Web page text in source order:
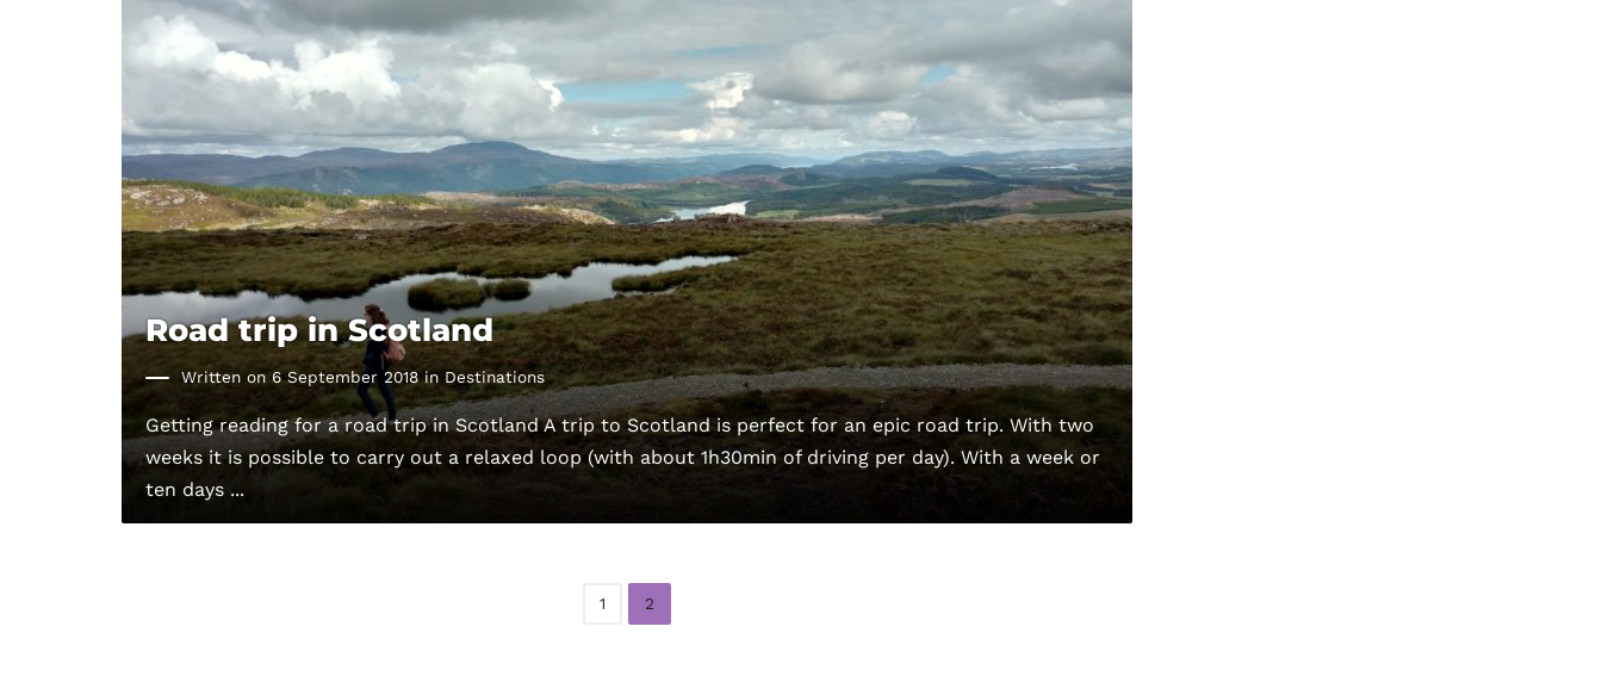
Road trip in Scotland
Written on 6 September 2018 in Destinations
Getting reading for a road trip in Scotland A trip to Scotland is perfect for an epic road trip. With two
weeks it is possible to carry out a relaxed loop (with about 1h30min of driving per day). With a week or
ten days ...
1 2